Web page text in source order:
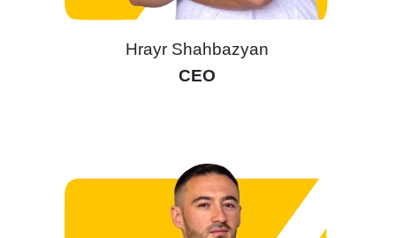
Hrayr Shahbazyan
CEO